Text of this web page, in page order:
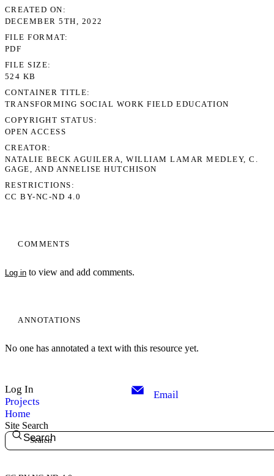
COMMENTS
Log in to view and add comments.
ANNOTATIONS
No one has annotated a text with this resource yet.
CREATED ON
DECEMBER 5TH, 2022
FILE FORMAT
PDF
FILE SIZE
524 KB
CONTAINER TITLE
TRANSFORMING SOCIAL WORK FIELD EDUCATION
COPYRIGHT STATUS
OPEN ACCESS
CREATOR
NATALIE BECK AGUILERA, WILLIAM LAMAR MEDLEY, C.
GAGE, AND ANNELISE HUTCHISON
RESTRICTIONS
CC BY-NC-ND 4.0
Log In
Projects
Home
Email
Site Search
Search